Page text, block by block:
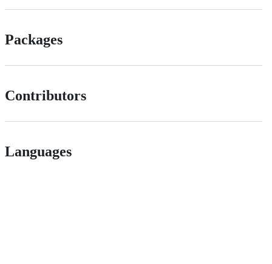
Packages
Contributors
Languages